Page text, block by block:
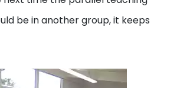
be in another group, it keeps